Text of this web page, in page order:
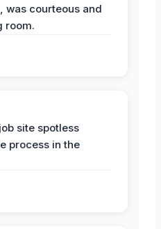
was courteous and
room.
site spotless
process in the